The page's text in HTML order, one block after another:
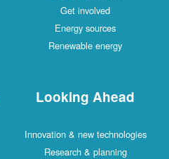
Get involved
Energy sources
Renewable energy
Looking Ahead
Innovation & new technologies
Research & planning